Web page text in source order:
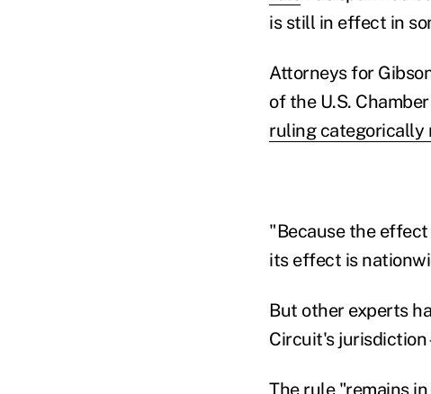
is still in effect in
Attorneys for
of the U.S.
ruling categorically
"Because the
its effect is
But other experts
Circuit's
The rule "remains